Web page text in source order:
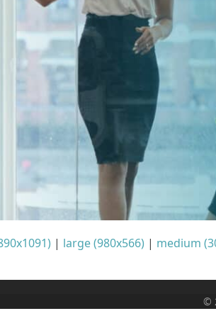
| large (980x566) | medium
©